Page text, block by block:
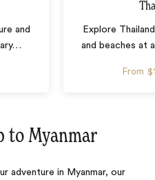
and
…
Explore
and beaches at
From
to Myanmar
adventure in Myanmar, our